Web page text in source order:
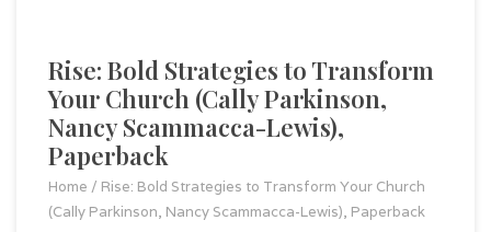
Rise: Bold Strategies to Transform
Your Church (Cally Parkinson,
Nancy Scammacca-Lewis),
Paperback
Home / Rise: Bold Strategies to Transform Your Church
(Cally Parkinson, Nancy Scammacca-Lewis), Paperback